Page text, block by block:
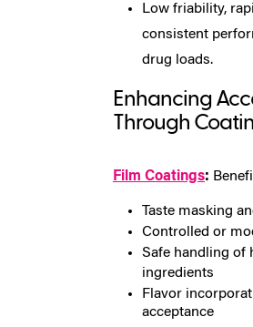
Low friability,
consistent
drug loads.
Enhancing
Through
Film Coatings:
Taste masking
Controlled or
Safe handling of
ingredients
Flavor
acceptance